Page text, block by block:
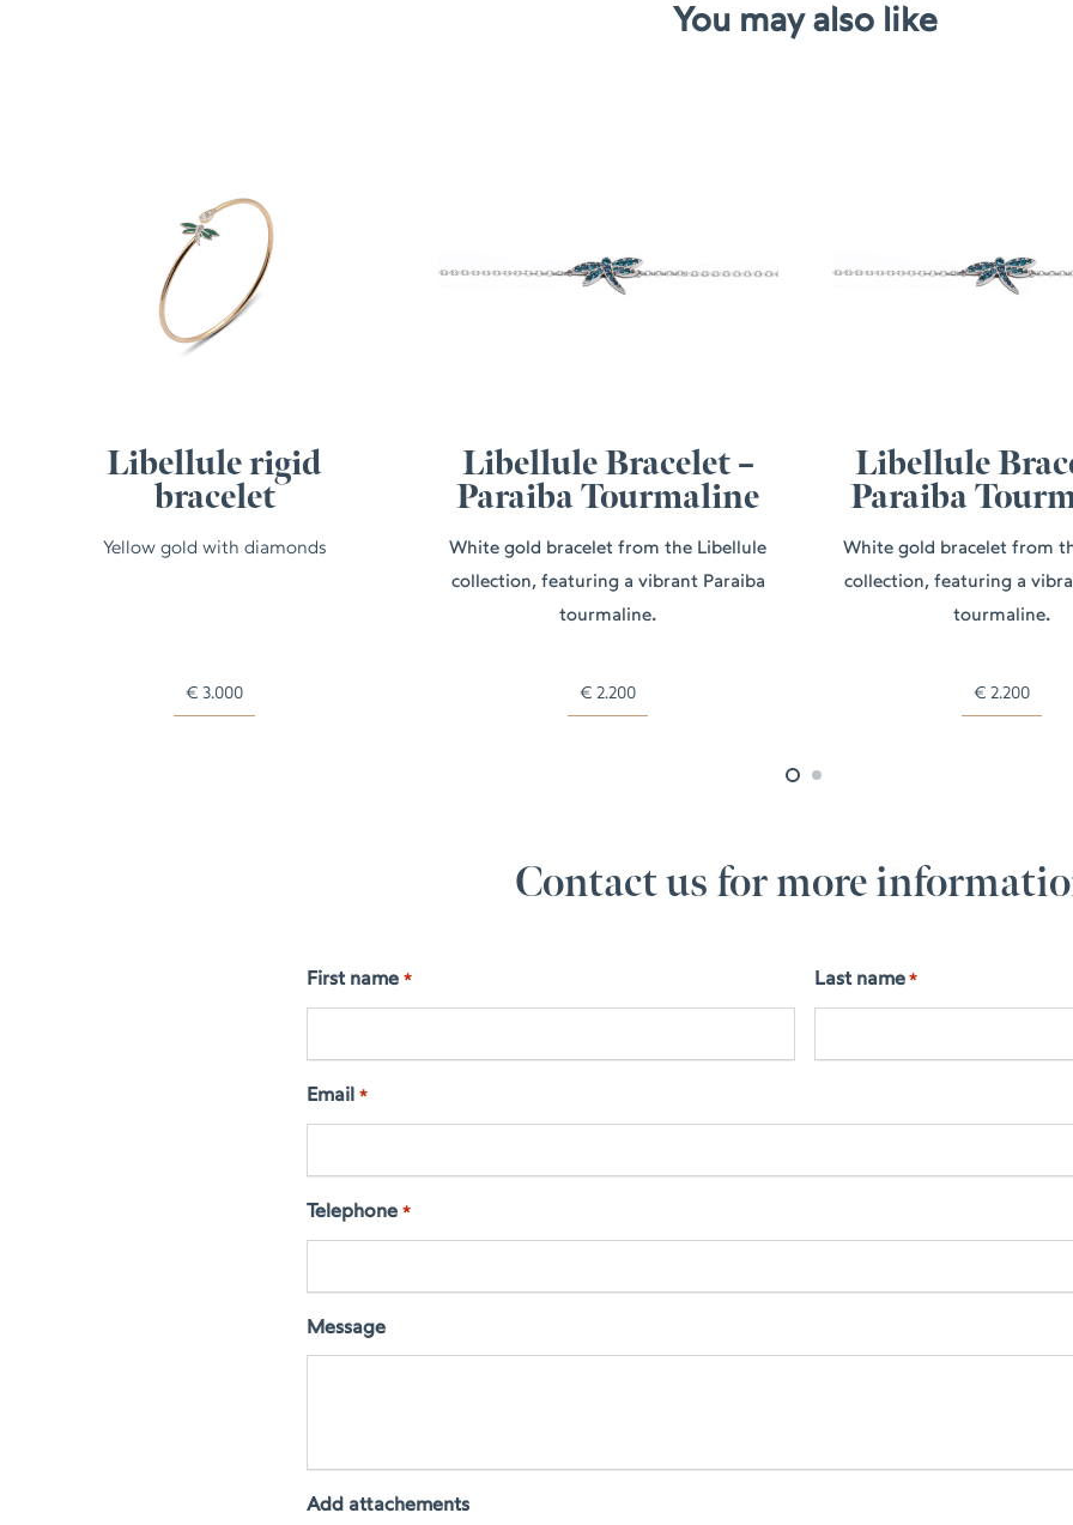
You may also like
Libellule rigid
bracelet
Yellow gold with diamonds
€ 3.000
Libellule Bracelet –
Paraiba Tourmaline
White gold bracelet from the Libellule
collection, featuring a vibrant Paraiba
tourmaline.
€ 2.200
Libellule
Paraiba
White gold bracelet from
collection, featuring a
tourmaline.
€ 2.200
Contact us for more
First name * Last name *
Email *
Telephone *
Message
Add attachements